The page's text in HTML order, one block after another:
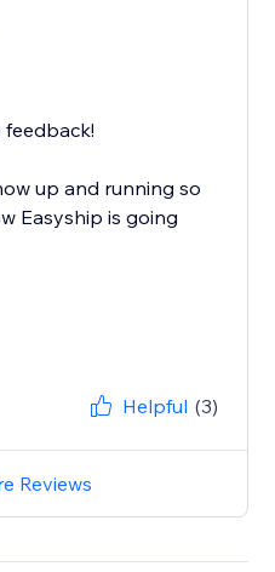
up and running so
Easyship is going
Helpful (3)
Reviews